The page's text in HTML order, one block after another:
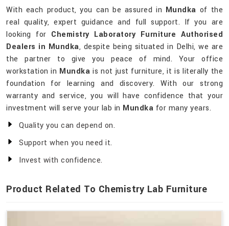
With each product, you can be assured in Mundka of the
real quality, expert guidance and full support. If you are
looking for Chemistry Laboratory Furniture Authorised
Dealers in Mundka, despite being situated in Delhi, we are
the partner to give you peace of mind. Your office
workstation in Mundka is not just furniture, it is literally the
foundation for learning and discovery. With our strong
warranty and service, you will have confidence that your
investment will serve your lab in Mundka for many years.
Quality you can depend on.
Support when you need it.
Invest with confidence.
Product Related To Chemistry Lab Furniture